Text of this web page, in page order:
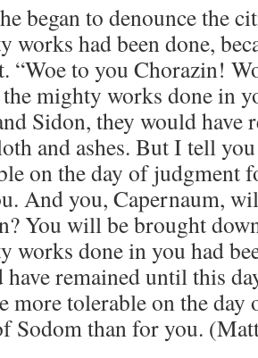
began to denounce the
works had been done,
“Woe to you Chorazin!
mighty works done in
Sidon, they would have
and ashes. But I tell
on the day of judgment
And you, Capernaum,
You will be brought
works done in you had
have remained until this
more tolerable on the day
Sodom than for you.